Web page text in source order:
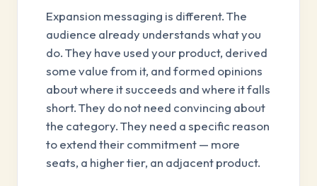
Expansion messaging is different. The
audience already understands what you
do. They have used your product, derived
some value from it, and formed opinions
about where it succeeds and where it falls
short. They do not need convincing about
the category. They need a specific reason
to extend their commitment — more
seats, a higher tier, an adjacent product.